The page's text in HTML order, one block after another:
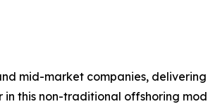
mid-market companies,
this non-traditional offshoring